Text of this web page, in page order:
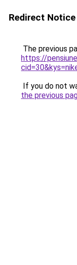
Redirect Notice
The previous
https://
If you do not
the previous